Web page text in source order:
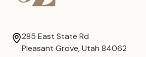
285 East State Rd
Pleasant Grove, Utah 84062